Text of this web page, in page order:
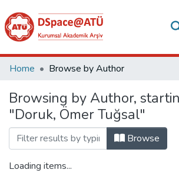
Collections
All of DSpace
Analyze
Request/Question
Home Browse by Author
Browsing by Author,
"Doruk, Ömer Tuğsal"
Browse
Loading items...